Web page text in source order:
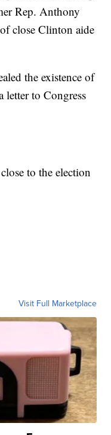
Rep. Anthony
close Clinton aide
the existence of
letter to Congress
to the election
Visit Full Marketplace